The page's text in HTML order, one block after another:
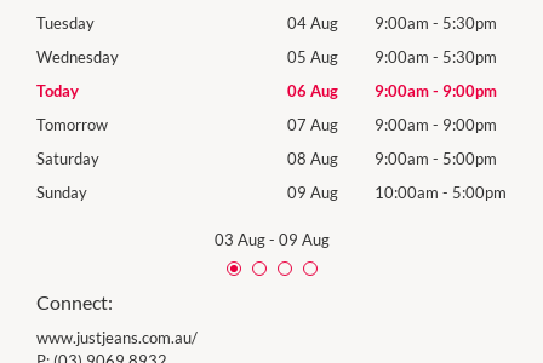
Tuesday
04 Aug 9:00am - 5:30pm
Wednesday
05 Aug 9:00am - 5:30pm
Today
06 Aug 9:00am- 9:00pm
Tomorrow
07 Aug 9:00am - 9:00pm
Saturday
08 Aug 9:00am - 5:00pm
Sunday
09 Aug 10:00am - 5:00pm
03 Aug- 09 Aug
Connect:
www.justjeans.com.au/